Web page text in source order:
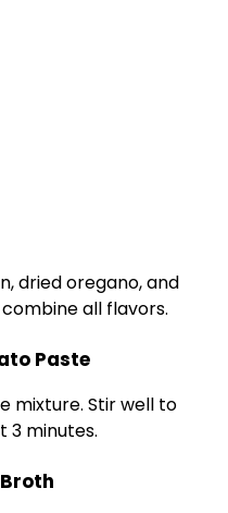
dried oregano, and
all flavors.
Paste
mixture. Stir well to
3 minutes.